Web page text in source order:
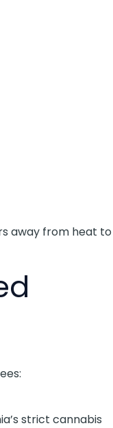
away from heat to
strict cannabis